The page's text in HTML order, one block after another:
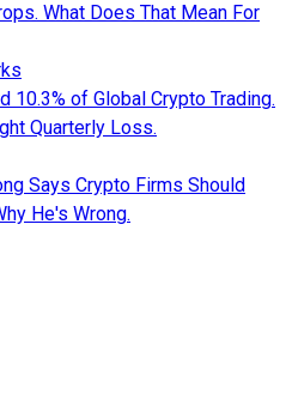
What Does That Mean For
10.3% of Global Crypto Trading.
Quarterly Loss.
Says Crypto Firms Should
He's Wrong.